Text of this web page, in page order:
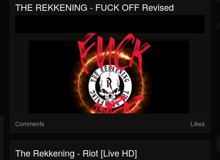
THE REKKENING - FUCK OFF Revised
Comments Likes
The Rekkening - Riot [Live HD]